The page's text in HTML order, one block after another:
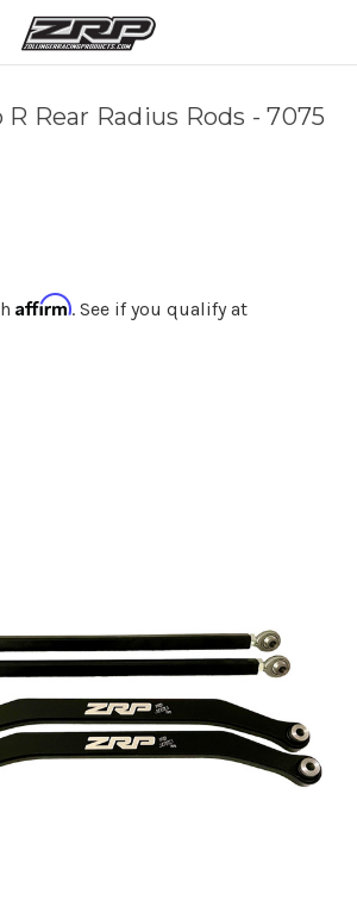
Rear Radius Rods - 7075
Affirm. See if you qualify at